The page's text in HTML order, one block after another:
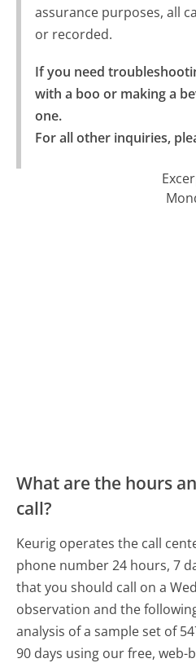
assurance purposes, all
or recorded.
If you need
with a boo or making a
one.
For all other inquiries,
What are the hours
call?
Keurig operates the call
phone number 24 hours, 7
that you should call on a
observation and the
analysis of a sample set of
90 days using our free, web-